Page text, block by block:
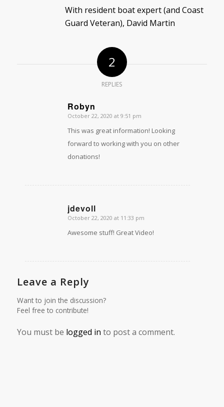
With resident boat expert (and Coast
Guard Veteran), David Martin
2
REPLIES
Robyn
says:
October 22, 2020 at 9:51 pm
This was great information! Looking
forward to working with you on other
donations!
jdevoll
says:
October 22, 2020 at 11:33 pm
Awesome stuff! Great Video!
Leave a Reply
Want to join the discussion?
Feel free to contribute!
You must be logged in to post a comment.